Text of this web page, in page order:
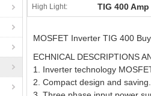
High Light: TIG 400
MOSFET Inverter TIG 400
ECHNICAL DESCRIPTIONS
1. Inverter technology
2. Compact design and saving.